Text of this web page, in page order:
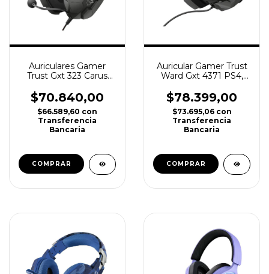
Auriculares Gamer
Trust Gxt 323 Carus
Gaming
$70.840,00
$66.589,60 con
Transferencia
Bancaria
Auricular Gamer Trust
Ward Gxt 4371 PS4,
$78.399,00
$73.695,06 con
Transferencia
Bancaria